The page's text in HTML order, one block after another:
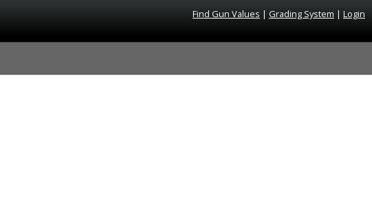
Find Gun Values | Grading System | Login